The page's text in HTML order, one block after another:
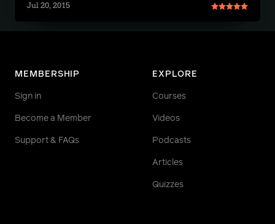
Jul 20, 2015
MEMBERSHIP
Sign in
Become a Member
Support & FAQs
EXPLORE
Courses
Videos
Podcasts
Articles
Quizzes